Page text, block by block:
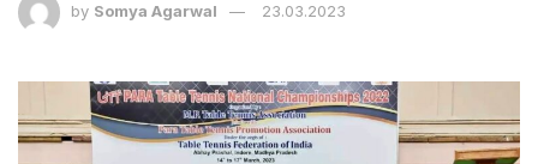
by Somya Agarwal 23.03.2023